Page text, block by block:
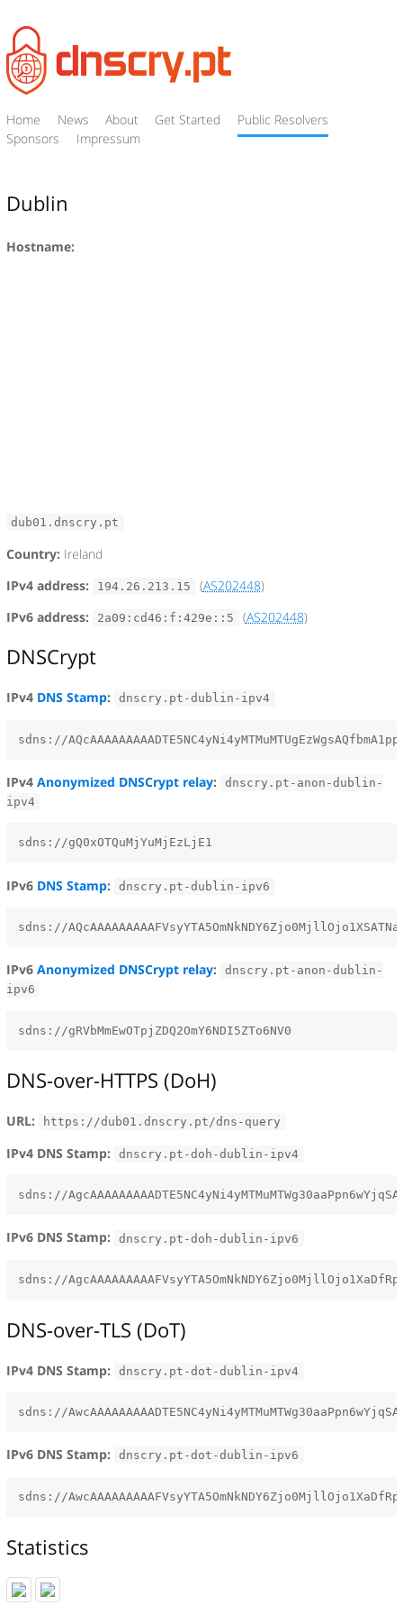
Home News About Get Started
Public Resolvers
Sponsors
Impressum
Dublin
Hostname:
dub01.dnscry.pt
Country: Ireland
IPv4 address:
194.26.213.15 (AS202448)
IPv6 address:
2a09:cd46:f:429e::5 (AS202448)
DNSCrypt
IPv4 DNS Stamp: dnscry.pt-dublin-ipv4
IPv4Anonymized DNSCrypt relay:
dnscry.pt-anon-dublin-
ipv4
IPv6 DNS Stamp: dnscry.pt-dublin-ipv6
IPv6Anonymized DNSCrypt relay:
dnscry.pt-anon-dublin-
ipv6
DNS-over-HTTPS (DoH)
URL: https://dub01.dnscry.pt/dns-query
IPv4 DNS Stamp: dnscry.pt-doh-dublin-ipv4
IPv6 DNS Stamp: dnscry.pt-doh-dublin-ipv6
DNS-over-TLS (DoT)
IPv4 DNS Stamp: dnscry.pt-dot-dublin-ipv4
IPv6 DNS Stamp: dnscry.pt-dot-dublin-ipv6
Statistics